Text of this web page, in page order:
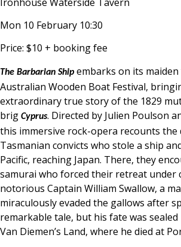
Mon 10 February 10:30
Price: $10 + booking fee
The Barbarian Ship embarks on its
Australian Wooden Boat Festival,
extraordinary true story of the 1829
brig Cyprus. Directed by Julien Poulson
this immersive rock-opera recounts the
Tasmanian convicts who stole a ship
Pacific, reaching Japan. There, they
samurai who forced their retreat under
notorious Captain William Swallow, a
miraculously evaded the gallows after
remarkable tale, but his fate was
Van Diemen’s Land, where he died at